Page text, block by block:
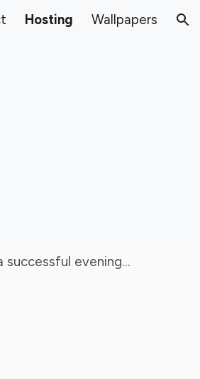
Hosting Wallpapers
successful evening…